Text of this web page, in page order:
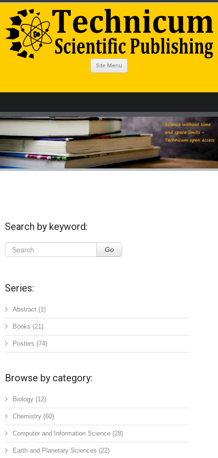
Site Menu
Search by keyword:
Go
Series:
Abstract (1)
Books (21)
Posters (74)
Browse by category:
Biology (12)
Chemistry (60)
Computer and Information Science (28)
Earth and Planetary Sciences (22)